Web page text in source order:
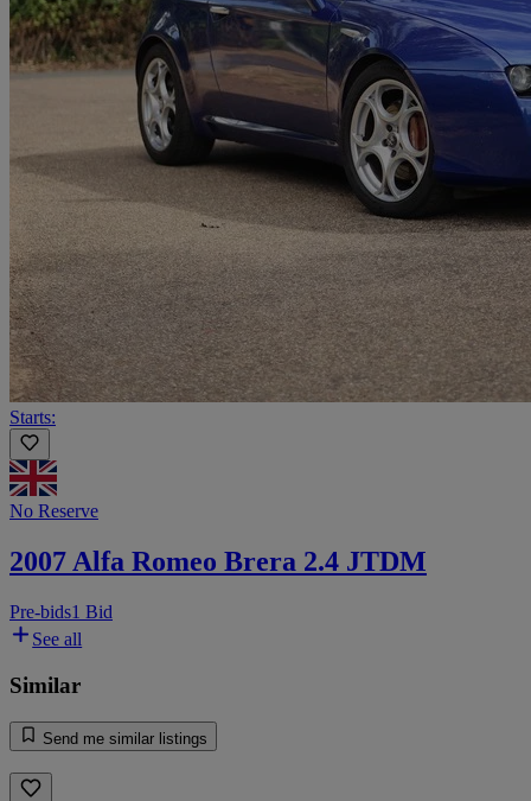
Starts:
No Reserve
2007 Alfa Romeo Brera 2.4 JTDM
Pre-bids1 Bid
See all
Similar
Send me similar listings